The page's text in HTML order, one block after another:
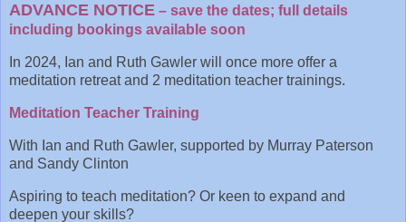
ADVANCE NOTICE – save the dates; full details
including bookings available soon
In 2024, Ian and Ruth Gawler will once more offer a
meditation retreat and 2 meditation teacher trainings.
Meditation Teacher Training
With Ian and Ruth Gawler, supported by Murray Paterson
and Sandy Clinton
Aspiring to teach meditation? Or keen to expand and
deepen your skills?